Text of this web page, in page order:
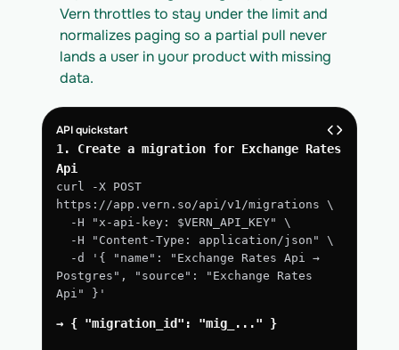
Vern throttles to stay under the limit and
normalizes paging so a partial pull never
lands a user in your product with missing
data.
API quickstart
1. Create a migration for Exchange Rates
Api
curl -X POST
https://app.vern.so/api/v1/migrations \
  -H "x-api-key: $VERN_API_KEY" \
  -H "Content-Type: application/json" \
Postgres", "source": "Exchange Rates
Api" }'
→ { "migration_id": "mig_..." }